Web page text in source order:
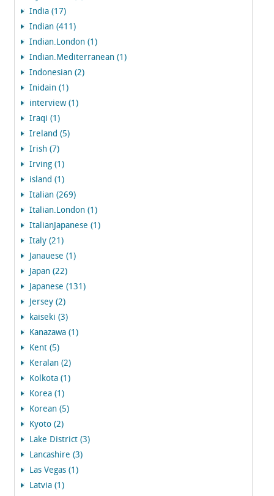
India (17)
Indian (411)
Indian.London (1)
Indian.Mediterranean (1)
Indonesian (2)
Inidain (1)
interview (1)
Iraqi (1)
Ireland (5)
Irish (7)
Irving (1)
island (1)
Italian (269)
Italian.London (1)
ItalianJapanese (1)
Italy (21)
Janauese (1)
Japan (22)
Japanese (131)
Jersey (2)
kaiseki (3)
Kanazawa (1)
Kent (5)
Keralan (2)
Kolkota (1)
Korea (1)
Korean (5)
Kyoto (2)
Lake District (3)
Lancashire (3)
Las Vegas (1)
Latvia (1)